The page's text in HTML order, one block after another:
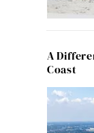
A
Coast